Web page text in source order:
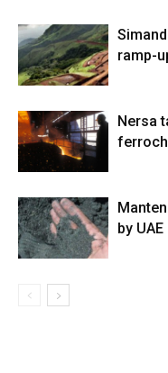
ramp-
Nersa
by